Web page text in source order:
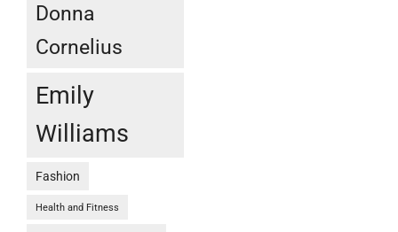
Donna
Cornelius
Emily
Williams
Fashion
Health and Fitness